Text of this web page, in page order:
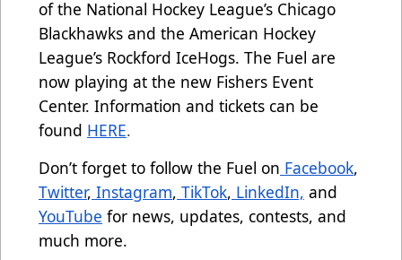
of the National Hockey League’s Chicago
Blackhawks and the American Hockey
League’s Rockford IceHogs. The Fuel are
now playing at the new Fishers Event
Center. Information and tickets can be
found HERE.
Don’t forget to follow the Fuel on Facebook,
Twitter, Instagram, TikTok, LinkedIn, and
YouTube for news, updates, contests, and
much more.